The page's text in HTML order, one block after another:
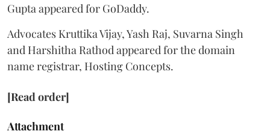
Gupta appeared for GoDaddy.
Advocates Kruttika Vijay, Yash Raj, Suvarna Singh
and Harshitha Rathod appeared for the domain
name registrar, Hosting Concepts.
[Read order]
Attachment